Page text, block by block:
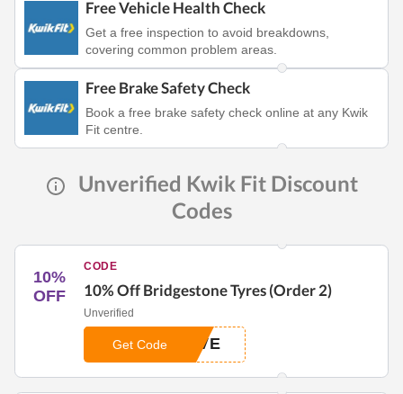
Free Vehicle Health Check
Get a free inspection to avoid breakdowns,
covering common problem areas.
Free Brake Safety Check
Book a free brake safety check online at any Kwik
Fit centre.
Unverified Kwik Fit Discount
Codes
10%
OFF
CODE
10% Off Bridgestone Tyres (Order 2)
Unverified
AVE
Get Code